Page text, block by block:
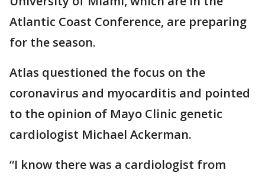
Atlantic Coast Conference, are preparing
for the season.
Atlas questioned the focus on the
coronavirus and myocarditis and pointed
to the opinion of Mayo Clinic genetic
cardiologist Michael Ackerman.
“I know there was a cardiologist from